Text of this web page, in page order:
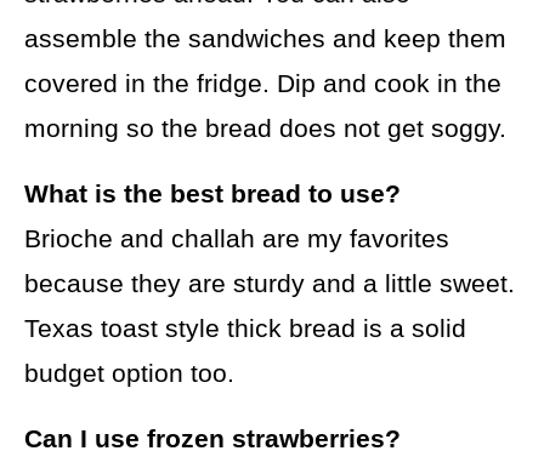
assemble the sandwiches and keep them
covered in the fridge. Dip and cook in the
morning so the bread does not get soggy.
What is the best bread to use?
Brioche and challah are my favorites
because they are sturdy and a little sweet.
Texas toast style thick bread is a solid
budget option too.
Can I use frozen strawberries?